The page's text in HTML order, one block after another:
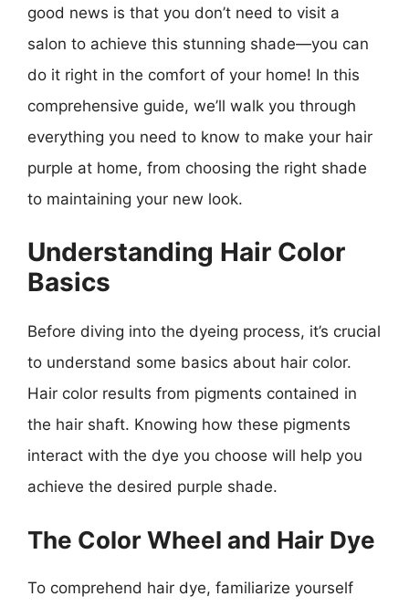
good news is that you don’t need to visit a
salon to achieve this stunning shade—you can
do it right in the comfort of your home! In this
comprehensive guide, we’ll walk you through
everything you need to know to make your hair
purple at home, from choosing the right shade
to maintaining your new look.
Understanding Hair Color
Basics
Before diving into the dyeing process, it’s crucial
to understand some basics about hair color.
Hair color results from pigments contained in
the hair shaft. Knowing how these pigments
interact with the dye you choose will help you
achieve the desired purple shade.
The Color Wheel and Hair Dye
To comprehend hair dye, familiarize yourself